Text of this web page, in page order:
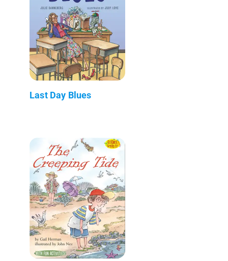
Last Day Blues